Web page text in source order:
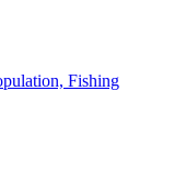
Fishing